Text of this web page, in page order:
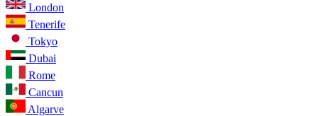
London
Tenerife
Tokyo
Dubai
Rome
Cancun
Algarve